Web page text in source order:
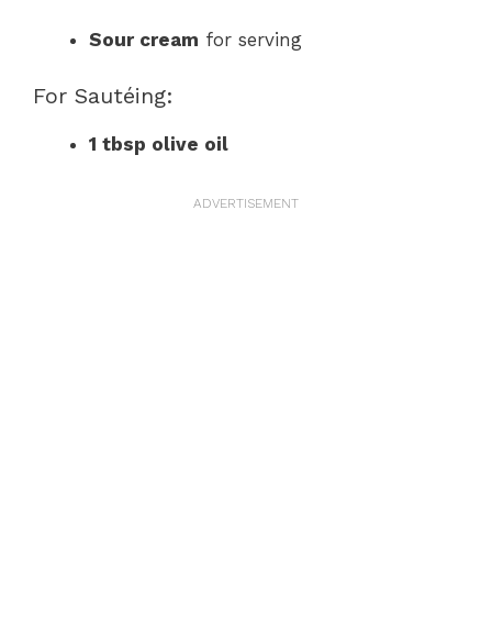
Sour cream for serving
For Sautéing:
1 tbsp olive oil
ADVERTISEMENT